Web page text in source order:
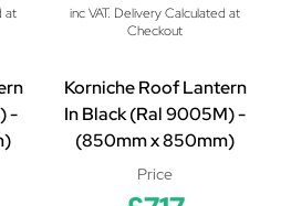
at
inc VAT. Delivery Calculated at
Checkout
-
Korniche Roof Lantern
In Black (Ral 9005M) -
(850mm x 850mm)
Price